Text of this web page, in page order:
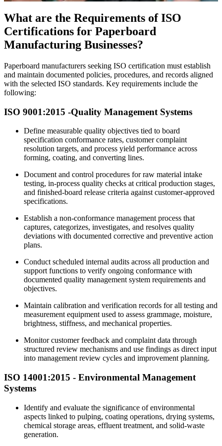
What are the Requirements of ISO
Certifications for Paperboard
Manufacturing Businesses?
Paperboard manufacturers seeking ISO certification must establish
and maintain documented policies, procedures, and records aligned
with the selected ISO standards. Key requirements include the
following:
ISO 9001:2015 -Quality Management Systems
Define measurable quality objectives tied to board
specification conformance rates, customer complaint
resolution targets, and process yield performance across
forming, coating, and converting lines.
Document and control procedures for raw material intake
testing, in-process quality checks at critical production stages,
and finished-board release criteria against customer-approved
specifications.
Establish a non-conformance management process that
captures, categorizes, investigates, and resolves quality
deviations with documented corrective and preventive action
plans.
Conduct scheduled internal audits across all production and
support functions to verify ongoing conformance with
documented quality management system requirements and
objectives.
Maintain calibration and verification records for all testing and
measurement equipment used to assess grammage, moisture,
brightness, stiffness, and mechanical properties.
Monitor customer feedback and complaint data through
structured review mechanisms and use findings as direct input
into management review cycles and improvement planning.
ISO 14001:2015 - Environmental Management
Systems
Identify and evaluate the significance of environmental
aspects linked to pulping, coating operations, drying systems,
chemical storage areas, effluent treatment, and solid-waste
generation.